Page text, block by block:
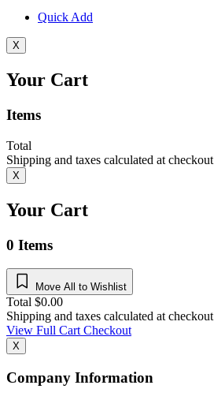
Quick Add
X
Your Cart
Items
Total
Shipping and taxes calculated at checkout
X
Your Cart
0 Items
Move All to Wishlist
Total $0.00
Shipping and taxes calculated at checkout
View Full CartCheckout
X
Company Information